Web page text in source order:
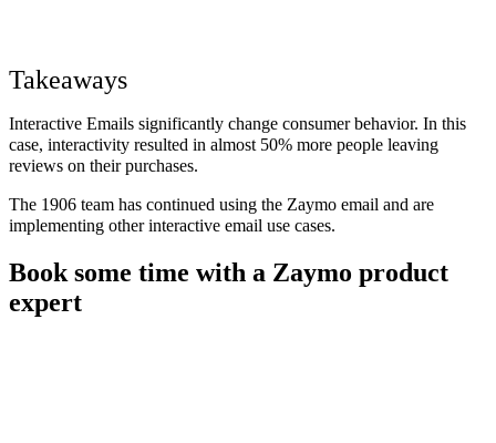
Takeaways
Interactive Emails significantly change consumer behavior. In this
case, interactivity resulted in almost 50% more people leaving
reviews on their purchases.
The 1906 team has continued using the Zaymo email and are
implementing other interactive email use cases.
Book some time with a Zaymo product
expert